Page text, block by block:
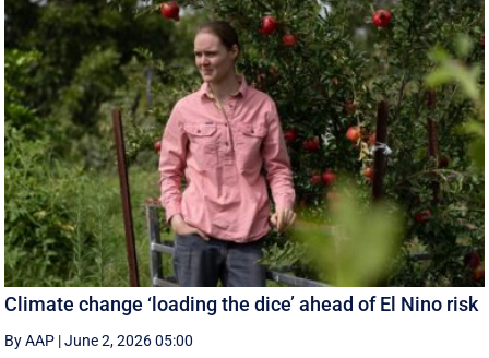
Climate change ‘loading the dice’ ahead of El Nino risk
By AAP |June 2, 2026 05:00